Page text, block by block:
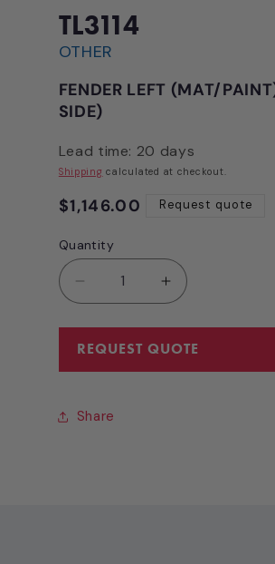
modal
TL3114
OTHER
FENDER LEFT (MAT/
SIDE)
Lead time: 20 days
Shipping calculated at checkout.
Regular
$1,146.00 Request quote
Quantity
Quantity
Decrease
quantity
for
FENDER
LEFT
(DRIVER
Increase
quantity
for
FENDER
LEFT
REQUEST QUOTE
Share